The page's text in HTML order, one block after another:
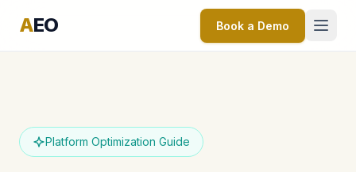
AEO Book a Demo
Platform Optimization Guide